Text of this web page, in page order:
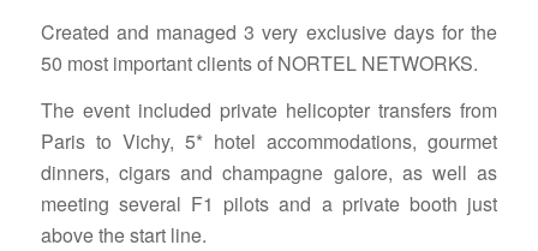
Created and managed 3 very exclusive days for the
50 most important clients of NORTEL NETWORKS.
The event included private helicopter transfers from
Paris to Vichy, 5* hotel accommodations, gourmet
dinners, cigars and champagne galore, as well as
meeting several F1 pilots and a private booth just
above the start line.